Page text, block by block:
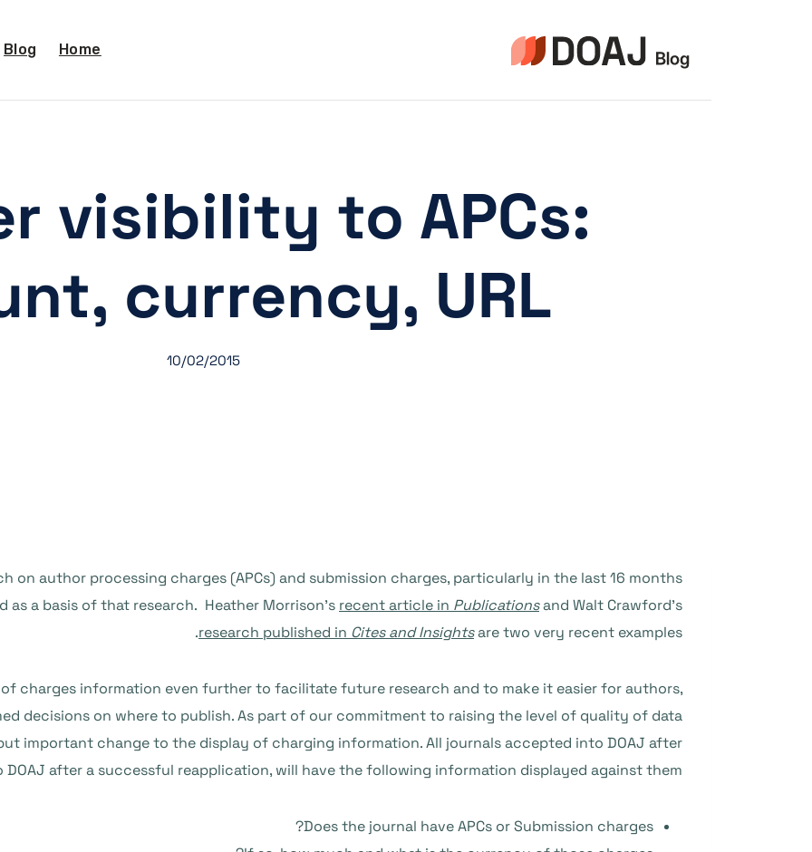
Home
Blog
visibility to APCs:
currency, URL
10/02/2015
on author processing charges (APCs) and submission charges, particularly in the last 16 months
as a basis of that research. Heather Morrison’s recent article in Publicationsand Walt Crawford’s
research published in Cites and Insightsare two very recent examples.
charges information even further to facilitate future research and to make it easier for authors,
decisions on where to publish. As part of our commitment to raising the level of quality of data
important change to the display of charging information. All journals accepted into DOAJ after
DOAJ after a successful reapplication, will have the following information displayed against them:
Does the journal have APCs or Submission charges?